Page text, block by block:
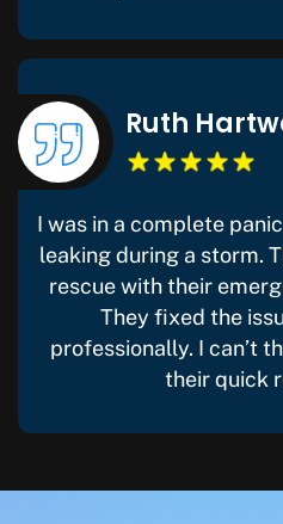
Ruth
I was in a complete
leaking during a storm.
rescue with their
They fixed the
professionally. I can’t
their quick